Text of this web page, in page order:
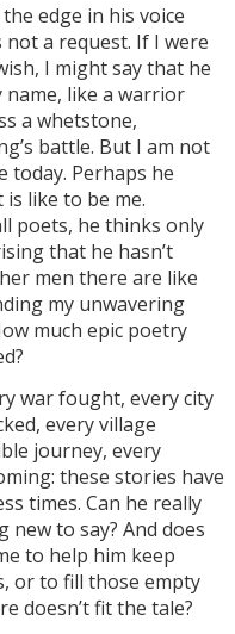
edge in his voice
a request. If I were
I might say that he
like a warrior
a whetstone,
battle. But I am not
today. Perhaps he
like to be me.
poets, he thinks only
that he hasn’t
men there are like
my unwavering
much epic poetry
war fought, every city
every village
journey, every
these stories have
times. Can he really
new to say? And does
to help him keep
or to fill those empty
doesn’t fit the tale?